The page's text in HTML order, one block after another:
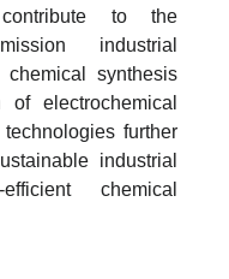
contribute to the
industrial
synthesis
electrochemical
further
industrial
chemical